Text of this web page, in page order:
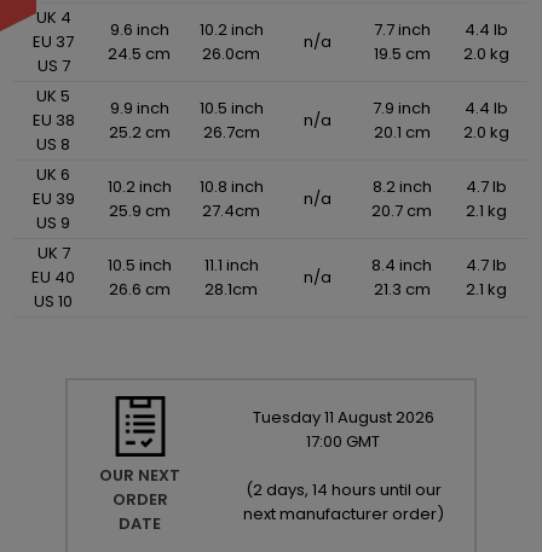
UK 4
EU 37
US 7
9.6 inch
24.5 cm
10.2 inch
26.0cm
n/a
7.7 inch
19.5 cm
4.4 lb
2.0 kg
UK 5
EU 38
US 8
9.9 inch
25.2 cm
10.5 inch
26.7cm
n/a
7.9 inch
20.1 cm
4.4 lb
2.0 kg
UK 6
EU 39
US 9
10.2 inch
25.9 cm
10.8 inch
27.4cm
n/a
8.2 inch
20.7 cm
4.7 lb
2.1 kg
UK 7
EU 40
US 10
10.5 inch
26.6 cm
11.1 inch
28.1cm
n/a
8.4 inch
21.3 cm
4.7 lb
2.1 kg
OUR NEXT
ORDER
DATE
Tuesday11 August 2026
17:00 GMT
(2 days, 14 hours until our
next manufacturer order)